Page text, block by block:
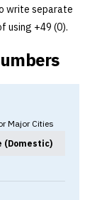
write separate
using +49 (0).
Major Cities
(Domestic)